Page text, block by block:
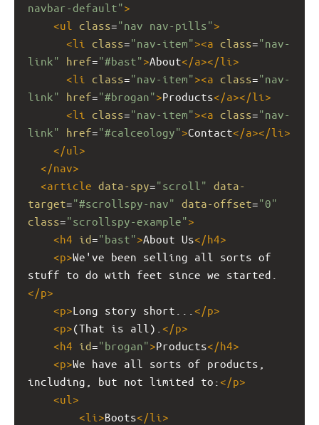
navbar-default">
<ul class="nav nav-pills">
<li class="nav-item"><a class="nav-
link"
href="#bast">About</a></li >
<li class="nav-item"><a class="nav-
link"
href="#brogan">Products</a></li >
<li class="nav-item"><a class="nav-
link"
href="#calceology">Contact</a></li >
</ul >
</nav>
<article data-spy="scroll" data-
target="#scrollspy-nav" data-offset="0"
class="scrollspy-example">
<h4 id="bast">About Us</h4>
<p>We've been selling all sorts of
stuff to do with feet since we started.
</p>
<p>Long story short... </p>
<p>(That is all). </p>
<h4 id="brogan">Products</h4>
<p>We have all sorts of products,
including, but not limited to:</p>
<ul >
<li >Boots</li >